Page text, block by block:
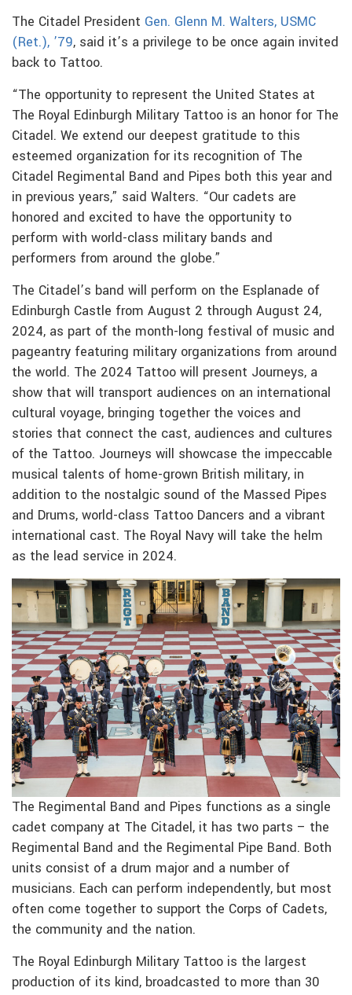
The Citadel President Gen. Glenn M. Walters, USMC
(Ret.), ’79, said it’s a privilege to be once again invited
back to Tattoo.
“The opportunity to represent the United States at
The Royal Edinburgh Military Tattoo is an honor for The
Citadel. We extend our deepest gratitude to this
esteemed organization for its recognition of The
Citadel Regimental Band and Pipes both this year and
in previous years,” said Walters. “Our cadets are
honored and excited to have the opportunity to
perform with world-class military bands and
performers from around the globe.”
The Citadel’s band will perform on the Esplanade of
Edinburgh Castle from August 2 through August 24,
2024, as part of the month-long festival of music and
pageantry featuring military organizations from around
the world. The 2024 Tattoo will present Journeys, a
show that will transport audiences on an international
cultural voyage, bringing together the voices and
stories that connect the cast, audiences and cultures
of the Tattoo. Journeys will showcase the impeccable
musical talents of home-grown British military, in
addition to the nostalgic sound of the Massed Pipes
and Drums, world-class Tattoo Dancers and a vibrant
international cast. The Royal Navy will take the helm
as the lead service in 2024.
The Regimental Band and Pipes functions as a single
cadet company at The Citadel, it has two parts – the
Regimental Band and the Regimental Pipe Band. Both
units consist of a drum major and a number of
musicians. Each can perform independently, but most
often come together to support the Corps of Cadets,
the community and the nation.
The Royal Edinburgh Military Tattoo is the largest
production of its kind, broadcasted to more than 30